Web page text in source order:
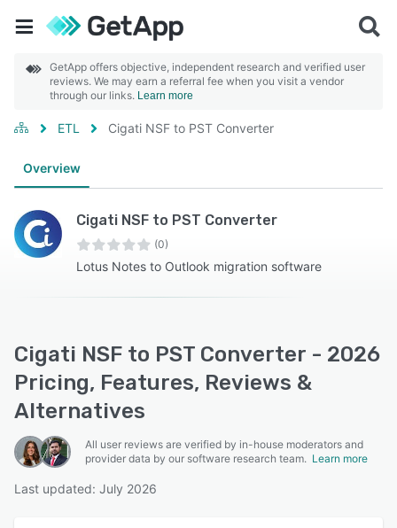
GetApp offers objective, independent research and verified user
reviews. We may earn a referral fee when you visit a vendor
through our links. Learn more
ETL Cigati NSF to PST Converter
Overview
Cigati NSF to PST Converter
(0)
Lotus Notes to Outlook migration software
Cigati NSF to PST Converter - 2026
Pricing, Features, Reviews &
Alternatives
All user reviews are verified by in-house moderators and
provider data by our software research team. Learn more
Last updated: July 2026